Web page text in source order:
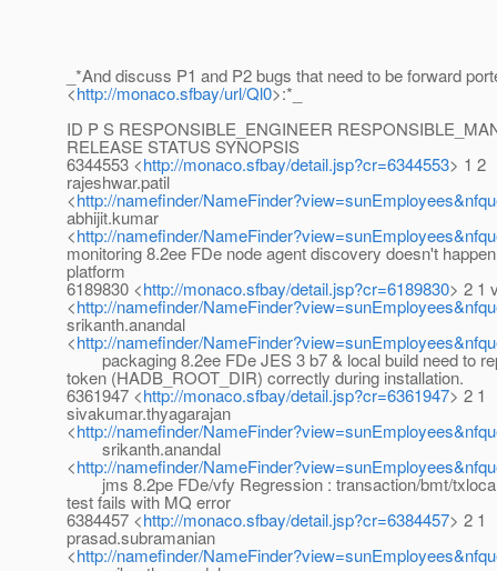
_*And discuss P1 and P2 bugs that need to be forward
<http://monaco.sfbay/url/Ql0>:*_
ID P S RESPONSIBLE_ENGINEER
RELEASE STATUS SYNOPSIS
6344553 <http://monaco.sfbay/detail.jsp?cr=6344553> 1 2
rajeshwar.patil
<http://namefinder/
abhijit.kumar
<http://namefinder/
monitoring 8.2ee FDe node agent discovery doesn't
platform
6189830 <http://monaco.sfbay/detail.jsp?cr=6189830> 2 1
<http://namefinder/
srikanth.anandal
<http://namefinder/
packaging 8.2ee FDe JES 3 b7 & local build need to
token (HADB_ROOT_DIR) correctly during installation.
6361947 <http://monaco.sfbay/detail.jsp?cr=6361947> 2 1
sivakumar.thyagarajan
<http://namefinder/
srikanth.anandal
<http://namefinder/
jms 8.2pe FDe/vfy Regression : transaction/bmt/
test fails with MQ error
6384457 <http://monaco.sfbay/detail.jsp?cr=6384457> 2 1
prasad.subramanian
<http://namefinder/